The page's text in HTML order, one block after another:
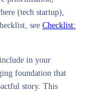
(tech startup),
see Checklist:
in your
foundation that
story. This